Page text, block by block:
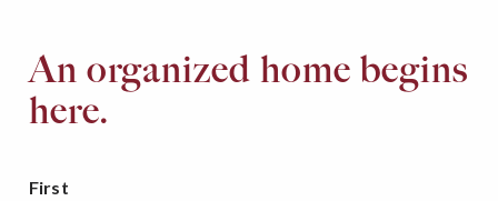
An organized home begins
here.
First